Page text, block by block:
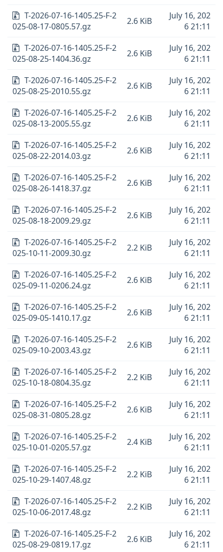
T-2026-07-16-1405.25-F-2
025-08-17-0805.57.gz
2.6 KiB
July 16, 202
6 21:11
T-2026-07-16-1405.25-F-2
025-08-25-1404.36.gz
2.6 KiB
July 16, 202
6 21:11
T-2026-07-16-1405.25-F-2
025-08-25-2010.55.gz
2.6 KiB
July 16, 202
6 21:11
T-2026-07-16-1405.25-F-2
025-08-13-2005.55.gz
2.6 KiB
July 16, 202
6 21:11
T-2026-07-16-1405.25-F-2
025-08-22-2014.03.gz
2.6 KiB
July 16, 202
6 21:11
T-2026-07-16-1405.25-F-2
025-08-26-1418.37.gz
2.6 KiB
July 16, 202
6 21:11
T-2026-07-16-1405.25-F-2
025-08-18-2009.29.gz
2.6 KiB
July 16, 202
6 21:11
T-2026-07-16-1405.25-F-2
025-10-11-2009.30.gz
2.2 KiB
July 16, 202
6 21:11
T-2026-07-16-1405.25-F-2
025-09-11-0206.24.gz
2.6 KiB
July 16, 202
6 21:11
T-2026-07-16-1405.25-F-2
025-09-05-1410.17.gz
2.6 KiB
July 16, 202
6 21:11
T-2026-07-16-1405.25-F-2
025-09-10-2003.43.gz
2.6 KiB
July 16, 202
6 21:11
T-2026-07-16-1405.25-F-2
025-10-18-0804.35.gz
2.2 KiB
July 16, 202
6 21:11
T-2026-07-16-1405.25-F-2
025-08-31-0805.28.gz
2.6 KiB
July 16, 202
6 21:11
T-2026-07-16-1405.25-F-2
025-10-01-0205.57.gz
2.4 KiB
July 16, 202
6 21:11
T-2026-07-16-1405.25-F-2
025-10-29-1407.48.gz
2.2 KiB
July 16, 202
6 21:11
T-2026-07-16-1405.25-F-2
025-10-06-2017.48.gz
2.2 KiB
July 16, 202
6 21:11
T-2026-07-16-1405.25-F-2
025-08-29-0819.17.gz
2.6 KiB
July 16, 202
6 21:11